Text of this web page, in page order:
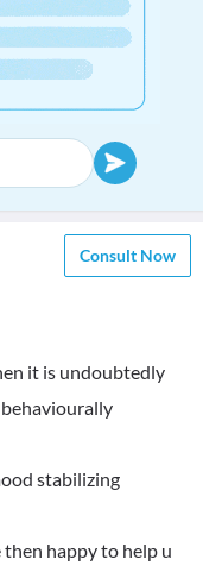
Consult Now
it is undoubtedly
stabilizing
happy to help u